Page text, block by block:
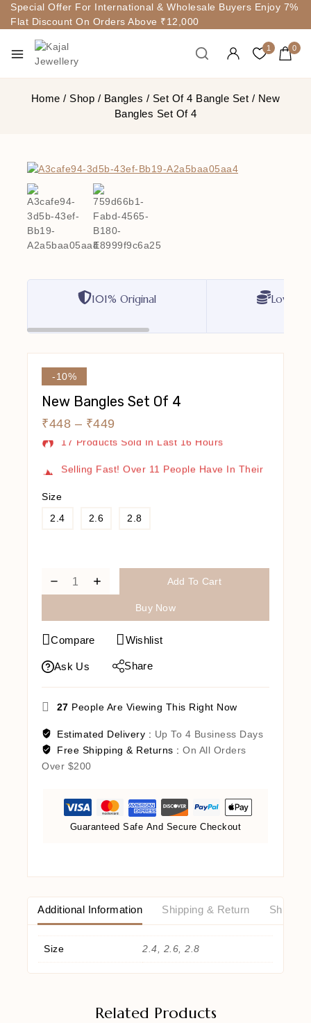
Special Offer For International & Wholesale Buyers Enjoy 7%
Flat Discount On Orders Above ₹12,000
1 0
Home / Shop / Bangles / Set Of 4 Bangle Set / New
Bangles Set Of 4
101% Original Lowest
-10%
New Bangles Set Of 4
₹448 – ₹449
17 Products Sold In Last 16 Hours
Cart
Size
2.4
2.6 2.8
Add To Cart
Buy Now
Compare Wishlist
Ask Us Share
27 People Are Viewing This Right Now
Estimated Delivery : Up To 4 Business Days
Free Shipping & Returns : On All Orders
Over $200
Guaranteed Safe And Secure Checkout
Additional Information Shipping & Return
Size 2.4, 2.6, 2.8
Related Products